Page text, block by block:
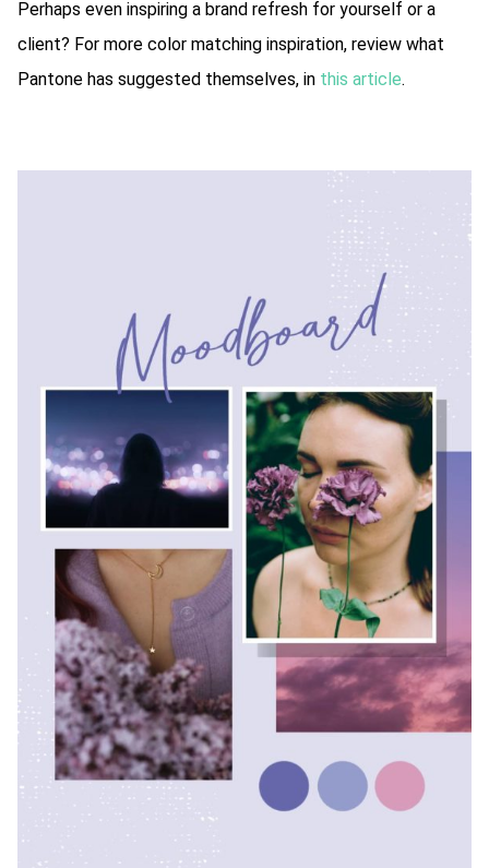
Perhaps even inspiring a brand refresh for yourself or a
client? For more color matching inspiration, review what
Pantone has suggested themselves, in this article.